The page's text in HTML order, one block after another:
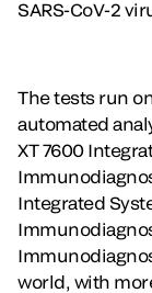
SARS-CoV-2
The tests run
automated
XT 7600
Integrated
world, with